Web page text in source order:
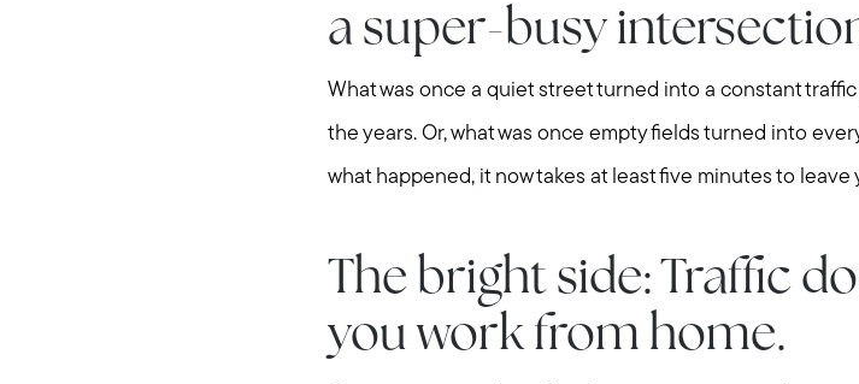
Buy
Sell
Explore
Blog
a super-busy
What was once a quiet street turned into a constant
the years. Or, what was once empty fields turned into
what happened, it now takes at least five minutes to leave
The bright side: Traffic
you work from home.